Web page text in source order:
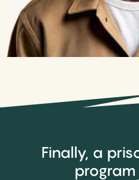
Finally, a
program